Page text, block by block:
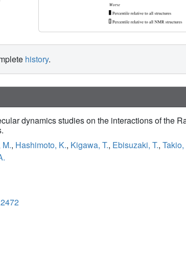
history.
dynamics studies on the interactions of the
M., Hashimoto, K., Kigawa, T., Ebisuzaki, T., Takio,